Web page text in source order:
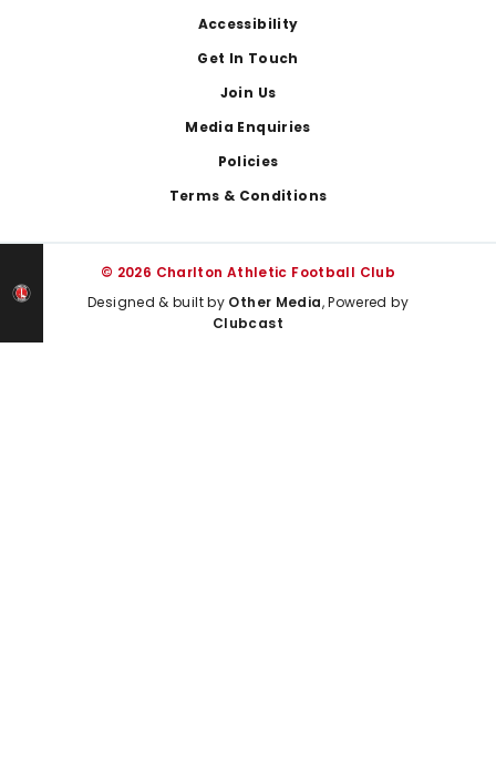
Accessibility
Get In Touch
Join Us
Media Enquiries
Policies
Terms & Conditions
© 2026 Charlton Athletic Football Club
Designed & built by Other Media, Powered by
Clubcast